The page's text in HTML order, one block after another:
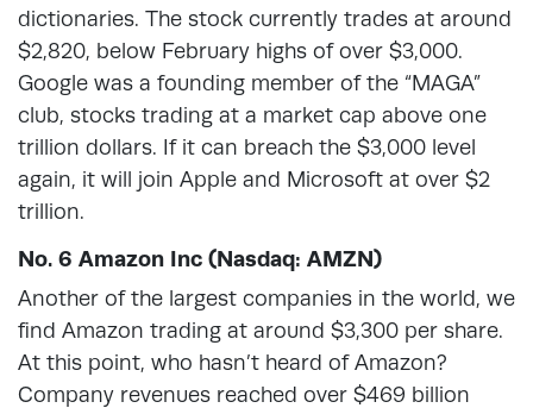
dictionaries. The stock currently trades at around
$2,820, below February highs of over $3,000.
Google was a founding member of the “MAGA”
club, stocks trading at a market cap above one
trillion dollars. If it can breach the $3,000 level
again, it will join Apple and Microsoft at over $2
trillion.
No. 6 Amazon Inc (Nasdaq: AMZN)
Another of the largest companies in the world, we
find Amazon trading at around $3,300 per share.
At this point, who hasn’t heard of Amazon?
Company revenues reached over $469 billion